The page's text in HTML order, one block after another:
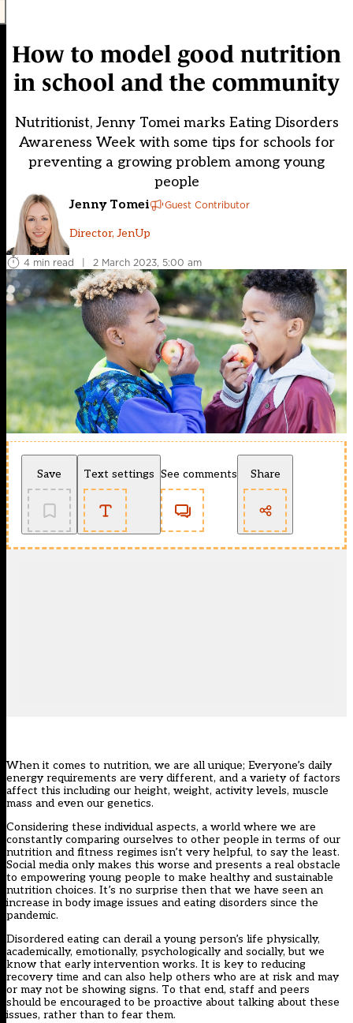
How to model good nutrition
in school and the community
Nutritionist, Jenny Tomei marks Eating Disorders
Awareness Week with some tips for schools for
preventing a growing problem among young
people
Jenny Tomei Guest Contributor
Director, JenUp
4 min read | 2 March 2023, 5:00 am
Save Text settings See comments Share
When it comes to nutrition, we are all unique; Everyone’s daily
energy requirements are very different, and a variety of factors
affect this including our height, weight, activity levels, muscle
mass and even our genetics.
Considering these individual aspects, a world where we are
constantly comparing ourselves to other people in terms of our
nutrition and fitness regimes isn’t very helpful, to say the least.
Social media only makes this worse and presents a real obstacle
to empowering young people to make healthy and sustainable
nutrition choices. It’s no surprise then that we have seen an
increase in body image issues and eating disorders since the
pandemic.
Disordered eating can derail a young person’s life physically,
academically, emotionally, psychologically and socially, but we
know that early intervention works. It is key to reducing
recovery time and can also help others who are at risk and may
or may not be showing signs. To that end, staff and peers
should be encouraged to be proactive about talking about these
issues, rather than to fear them.